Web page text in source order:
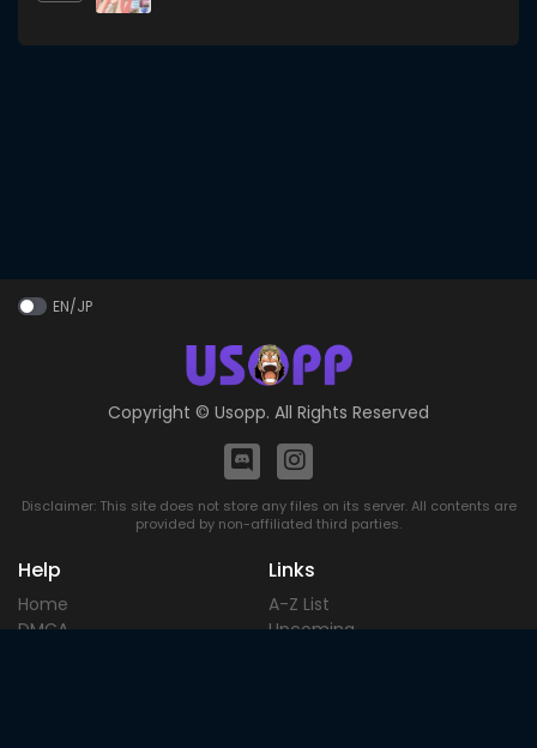
EN/JP
Copyright © Usopp. All Rights Reserved
Disclaimer: This site does not store any files on its server. All contents are
provided by non-affiliated third parties.
Help
Home
DMCA
Links
A-Z List
Upcoming